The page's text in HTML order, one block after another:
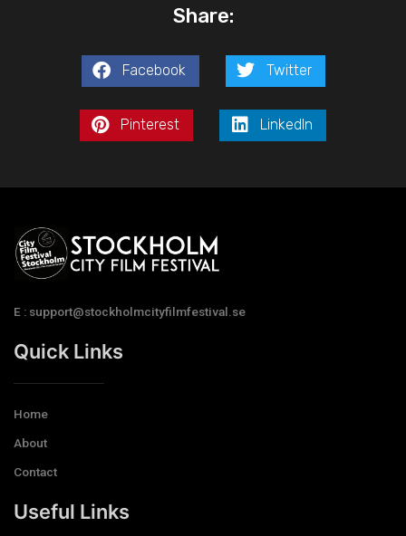
Share:
Facebook Twitter
Pinterest LinkedIn
E : support@stockholmcityfilmfestival.se
Quick Links
Home
About
Contact
Useful Links